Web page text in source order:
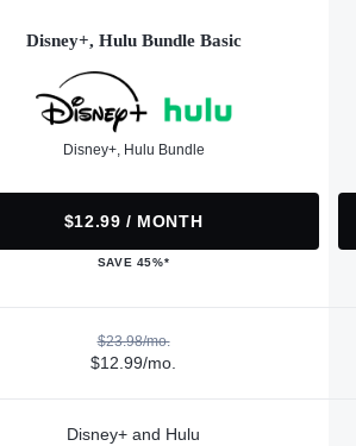
Disney+, Hulu Bundle Basic
Disney+, Hulu Bundle
$12.99 / MONTH
SAVE 45%*
$23.98/mo.
$12.99/mo.
Disney+ and Hulu